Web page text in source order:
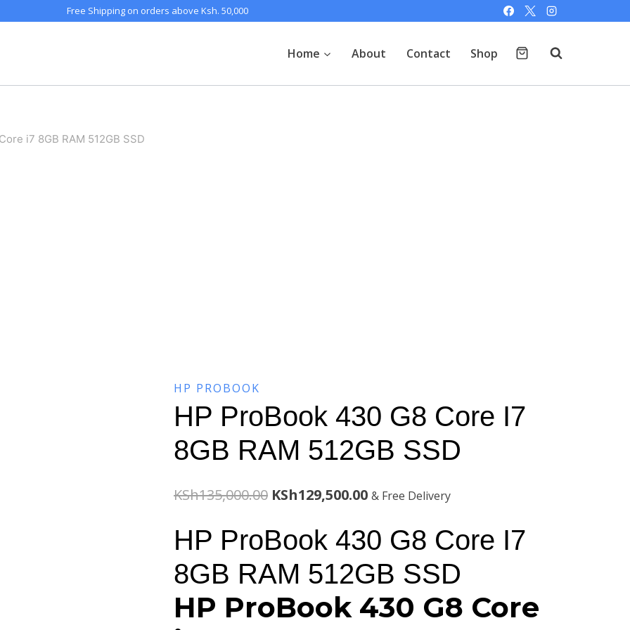
Free Shipping on orders above Ksh. 50,000
Home About Contact Shop
i7 8GB RAM 512GB SSD
HP PROBOOK
HP ProBook 430 G8 Core I7
8GB RAM 512GB SSD
KSh135,000.00 Original
was:
KSh135,000.00.
KSh129,500.00Current
is:
KSh129,500.00.
& Free Delivery
HP ProBook 430 G8 Core I7
8GB RAM 512GB SSD
HP ProBook 430 G8 Core